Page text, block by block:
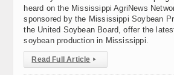
heard on the Mississippi AgriNews
sponsored by the Mississippi Soybean
the United Soybean Board, offer the
soybean production in Mississippi.
Read Full Article ▸